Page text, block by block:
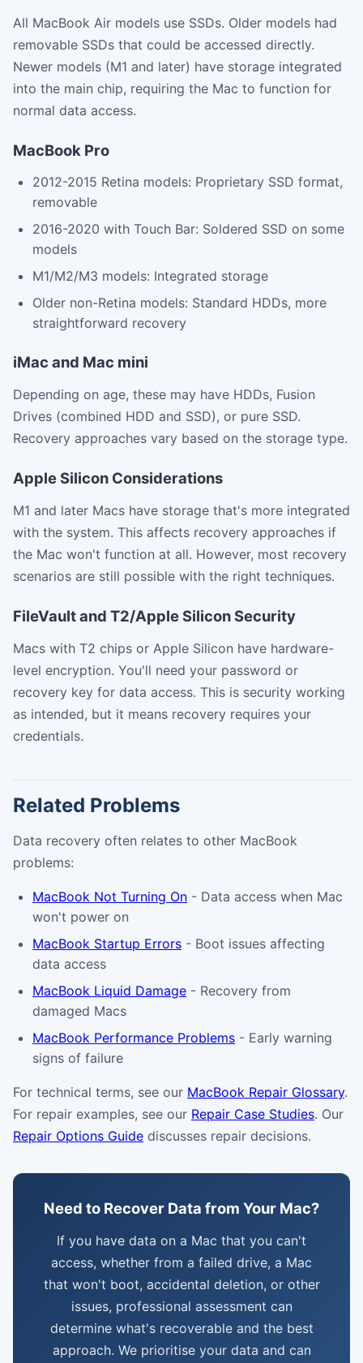
All MacBook Air models use SSDs. Older models had
removable SSDs that could be accessed directly.
Newer models (M1 and later) have storage integrated
into the main chip, requiring the Mac to function for
normal data access.
MacBook Pro
2012-2015 Retina models: Proprietary SSD format,
removable
2016-2020 with Touch Bar: Soldered SSD on some
models
M1/M2/M3 models: Integrated storage
Older non-Retina models: Standard HDDs, more
straightforward recovery
iMac and Mac mini
Depending on age, these may have HDDs, Fusion
Drives (combined HDD and SSD), or pure SSD.
Recovery approaches vary based on the storage type.
Apple Silicon Considerations
M1 and later Macs have storage that's more integrated
with the system. This affects recovery approaches if
the Mac won't function at all. However, most recovery
scenarios are still possible with the right techniques.
FileVault and T2/Apple Silicon Security
Macs with T2 chips or Apple Silicon have hardware-
level encryption. You'll need your password or
recovery key for data access. This is security working
as intended, but it means recovery requires your
credentials.
Related Problems
Data recovery often relates to other MacBook
problems:
MacBook Not Turning On - Data access when Mac
won't power on
MacBook Startup Errors - Boot issues affecting
data access
MacBook Liquid Damage - Recovery from
damaged Macs
MacBook Performance Problems - Early warning
signs of failure
For technical terms, see our MacBook Repair Glossary.
For repair examples, see our Repair Case Studies. Our
Repair Options Guide discusses repair decisions.
Need to Recover Data from Your Mac?
If you have data on a Mac that you can't
access, whether from a failed drive, a Mac
that won't boot, accidental deletion, or other
issues, professional assessment can
determine what's recoverable and the best
approach. We prioritise your data and can